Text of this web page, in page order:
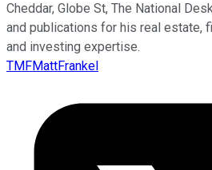
Cheddar, Globe St, The National
and publications for his real estate,
and investing expertise.
TMFMattFrankel